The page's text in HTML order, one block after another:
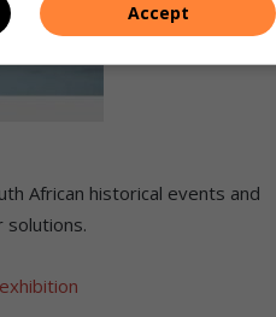
African historical events and
solutions.
Accept